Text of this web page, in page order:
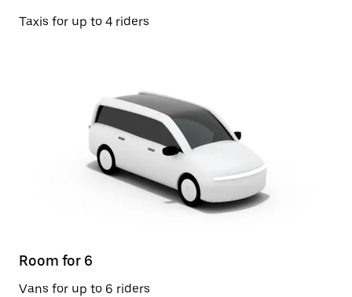
Taxis for up to 4 riders
Room for 6
Vans for up to 6 riders